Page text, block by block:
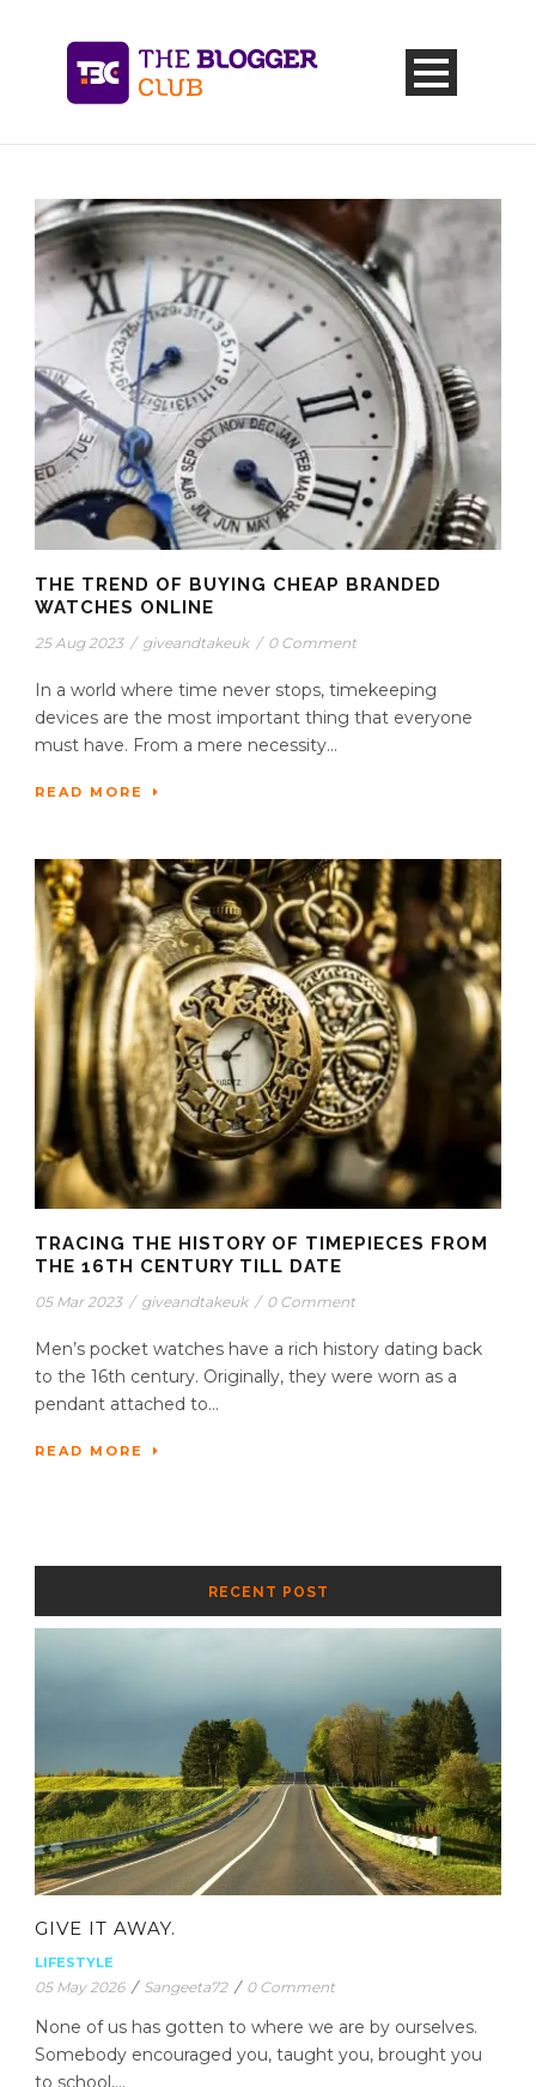
THE TREND OF BUYING CHEAP BRANDED
WATCHES ONLINE
25 Aug 2023 / giveandtakeuk / 0 Comment
In a world where time never stops, timekeeping
devices are the most important thing that everyone
must have. From a mere necessity...
READ MORE
TRACING THE HISTORY OF TIMEPIECES FROM
THE 16TH CENTURY TILL DATE
05 Mar 2023 / giveandtakeuk / 0 Comment
Men’s pocket watches have a rich history dating back
to the 16th century. Originally, they were worn as a
pendant attached to...
READ MORE
RECENT POST
GIVE IT AWAY.
LIFESTYLE
05 May 2026 / Sangeeta72 / 0 Comment
None of us has gotten to where we are by ourselves.
Somebody encouraged you, taught you, brought you
to school,...